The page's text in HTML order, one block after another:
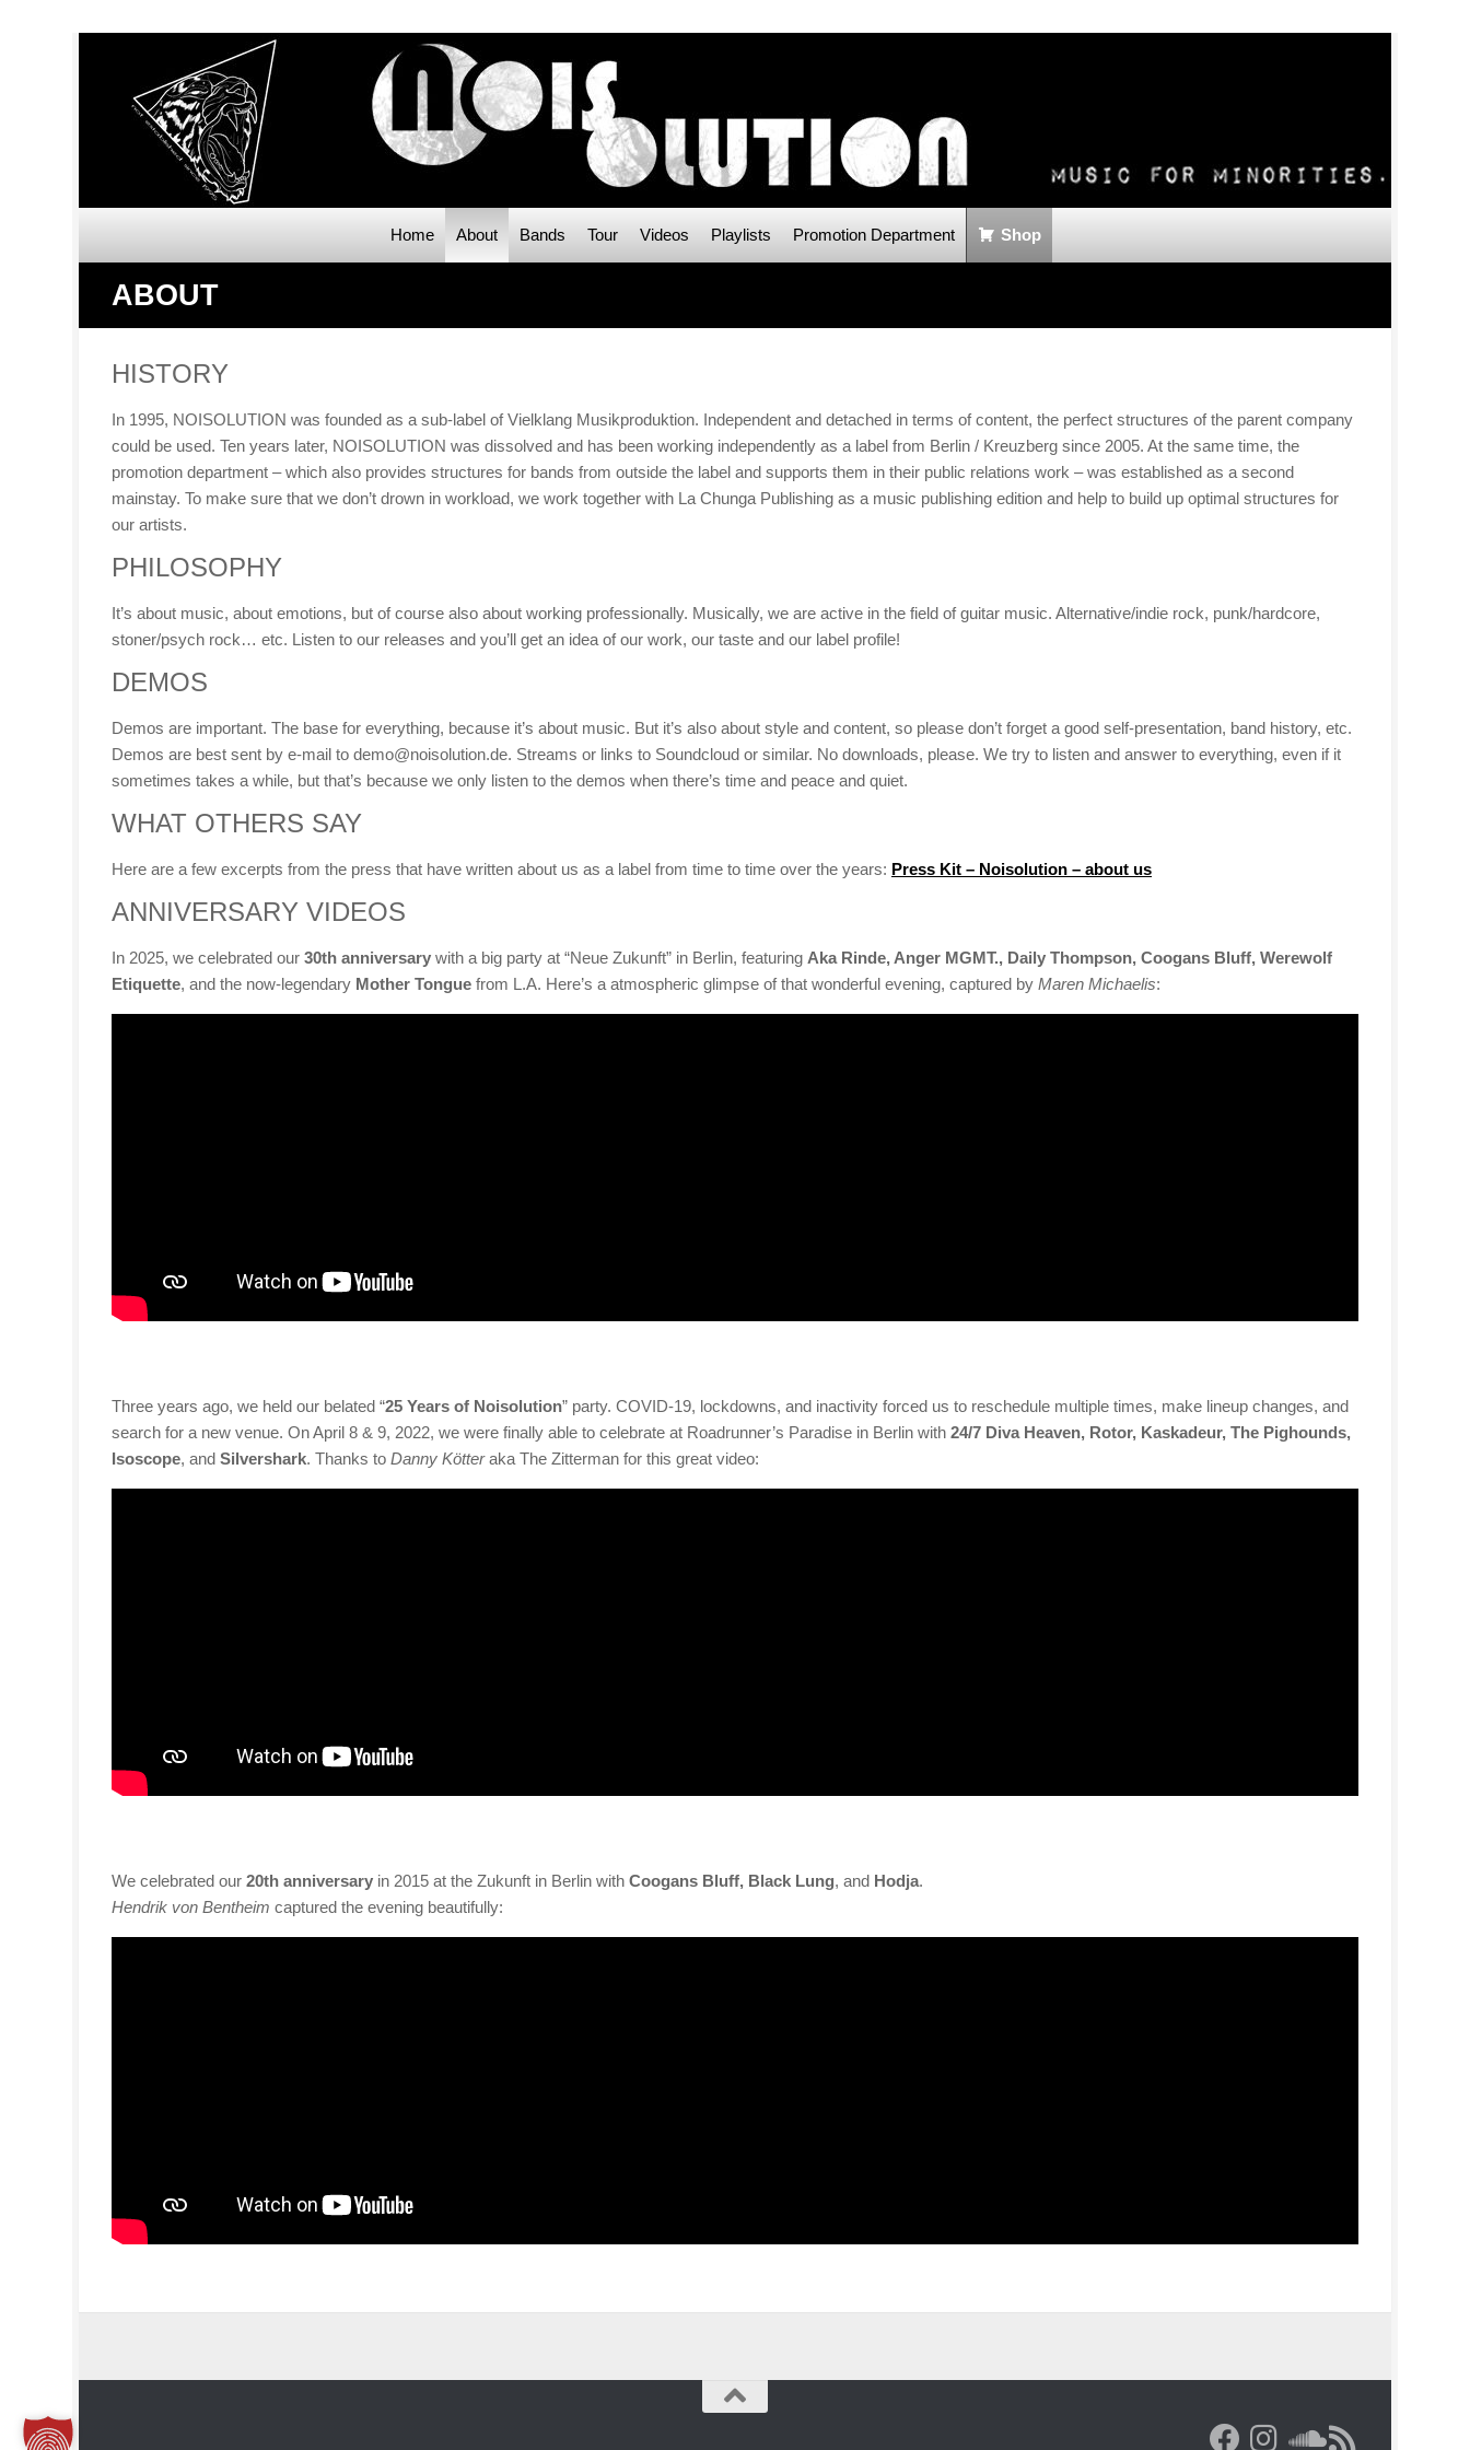
Home About Bands Tour Videos Playlists Promotion Department Shop
ABOUT
HISTORY
In 1995, NOISOLUTION was founded as a sub-label of Vielklang Musikproduktion. Independent and detached in terms of content, the perfect structures of the parent company
could be used. Ten years later, NOISOLUTION was dissolved and has been working independently as a label from Berlin / Kreuzberg since 2005. At the same time, the
promotion department – which also provides structures for bands from outside the label and supports them in their public relations work – was established as a second
mainstay. To make sure that we don’t drown in workload, we work together with La Chunga Publishing as a music publishing edition and help to build up optimal structures for
our artists.
PHILOSOPHY
It’s about music, about emotions, but of course also about working professionally. Musically, we are active in the field of guitar music. Alternative/indie rock, punk/hardcore,
stoner/psych rock… etc. Listen to our releases and you’ll get an idea of our work, our taste and our label profile!
DEMOS
Demos are important. The base for everything, because it’s about music. But it’s also about style and content, so please don’t forget a good self-presentation, band history, etc.
Demos are best sent by e-mail to demo@noisolution.de. Streams or links to Soundcloud or similar. No downloads, please. We try to listen and answer to everything, even if it
sometimes takes a while, but that’s because we only listen to the demos when there’s time and peace and quiet.
WHAT OTHERS SAY
Here are a few excerpts from the press that have written about us as a label from time to time over the years: Press Kit – Noisolution – about us
ANNIVERSARY VIDEOS
In 2025, we celebrated our 30th anniversary with a big party at “Neue Zukunft” in Berlin, featuring Aka Rinde, Anger MGMT., Daily Thompson, Coogans Bluff, Werewolf
Etiquette, and the now-legendary Mother Tongue from L.A. Here’s a atmospheric glimpse of that wonderful evening, captured by Maren Michaelis:
Three years ago, we held our belated “25 Years of Noisolution” party. COVID-19, lockdowns, and inactivity forced us to reschedule multiple times, make lineup changes, and
search for a new venue. On April 8 & 9, 2022, we were finally able to celebrate at Roadrunner’s Paradise in Berlin with 24/7 Diva Heaven, Rotor, Kaskadeur, The Pighounds,
Isoscope, and Silvershark. Thanks to Danny Kötteraka The Zitterman for this great video:
We celebrated our 20th anniversary in 2015 at the Zukunft in Berlin with Coogans Bluff, Black Lung, and Hodja.
Hendrik von Bentheim captured the evening beautifully: